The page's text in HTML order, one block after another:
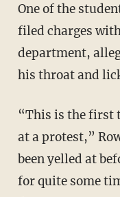
One of the
filed charges
department,
his throat and
“This is the first
at a protest,”
been yelled at
for quite some